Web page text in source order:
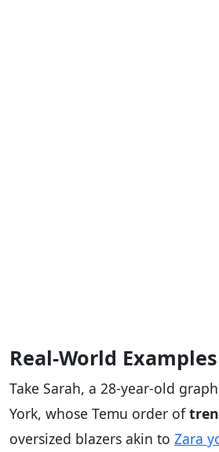
Real-World
Take Sarah, a 28-year-old
York, whose Temu order of
oversized blazers akin to Zara